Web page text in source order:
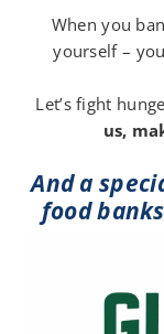
When you
yourself –
Let’s fight
us,
And a
food